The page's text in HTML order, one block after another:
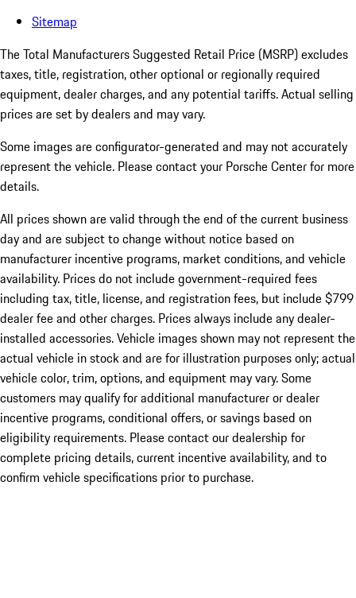
Sitemap
The Total Manufacturers Suggested Retail Price (MSRP) excludes
taxes, title, registration, other optional or regionally required
equipment, dealer charges, and any potential tariffs. Actual selling
prices are set by dealers and may vary.
Some images are configurator-generated and may not accurately
represent the vehicle. Please contact your Porsche Center for more
details.
All prices shown are valid through the end of the current business
day and are subject to change without notice based on
manufacturer incentive programs, market conditions, and vehicle
availability. Prices do not include government-required fees
including tax, title, license, and registration fees, but include $799
dealer fee and other charges. Prices always include any dealer-
installed accessories. Vehicle images shown may not represent the
actual vehicle in stock and are for illustration purposes only; actual
vehicle color, trim, options, and equipment may vary. Some
customers may qualify for additional manufacturer or dealer
incentive programs, conditional offers, or savings based on
eligibility requirements. Please contact our dealership for
complete pricing details, current incentive availability, and to
confirm vehicle specifications prior to purchase.